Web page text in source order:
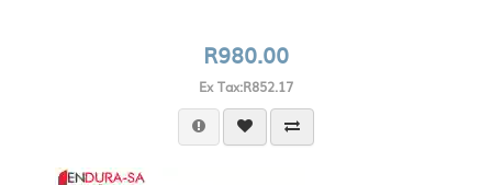
R980.00
Ex Tax:R852.17